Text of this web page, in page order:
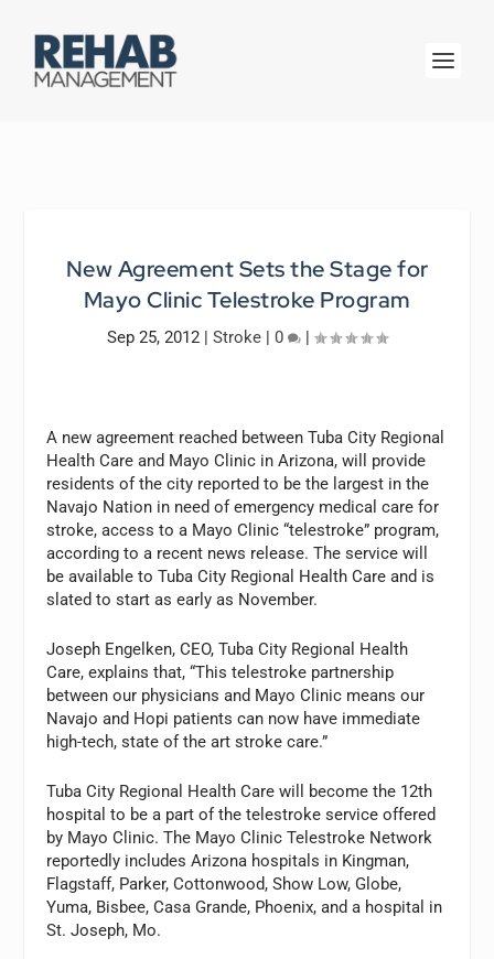
New Agreement Sets the Stage for
Mayo Clinic Telestroke Program
Sep 25, 2012 | Stroke | 0 |
A new agreement reached between Tuba City Regional
Health Care and Mayo Clinic in Arizona, will provide
residents of the city reported to be the largest in the
Navajo Nation in need of emergency medical care for
stroke, access to a Mayo Clinic “telestroke” program,
according to a recent news release. The service will
be available to Tuba City Regional Health Care and is
slated to start as early as November.
Joseph Engelken, CEO, Tuba City Regional Health
Care, explains that, “This telestroke partnership
between our physicians and Mayo Clinic means our
Navajo and Hopi patients can now have immediate
high-tech, state of the art stroke care.”
Tuba City Regional Health Care will become the 12th
hospital to be a part of the telestroke service offered
by Mayo Clinic. The Mayo Clinic Telestroke Network
reportedly includes Arizona hospitals in Kingman,
Flagstaff, Parker, Cottonwood, Show Low, Globe,
Yuma, Bisbee, Casa Grande, Phoenix, and a hospital in
St. Joseph, Mo.